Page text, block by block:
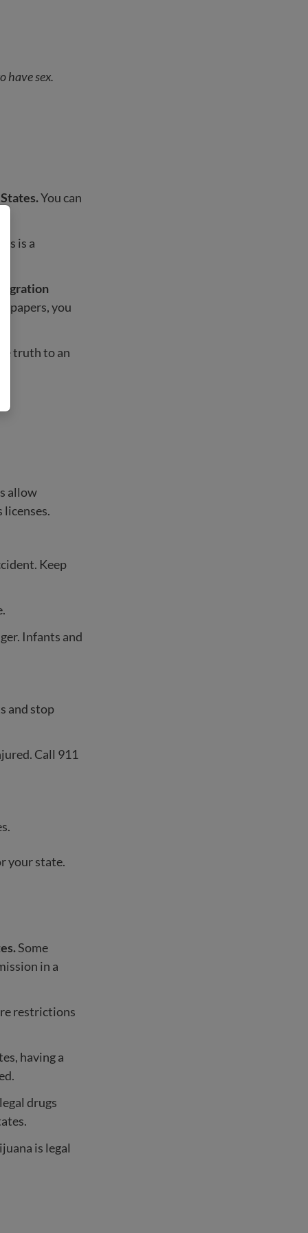
have sex.
You can
is a
papers, you
truth to an
allow
licenses.
Keep
Infants and
and stop
Call 911
your state.
Some
in a
restrictions
having a
drugs
is legal